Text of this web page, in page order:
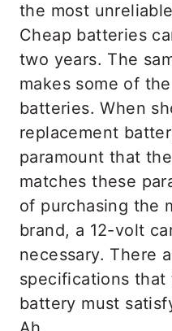
the most
Cheap batteries
two years. The
makes some of
batteries. When
replacement
paramount that
matches these
of purchasing the
brand, a 12-volt
necessary. There
specifications
battery must